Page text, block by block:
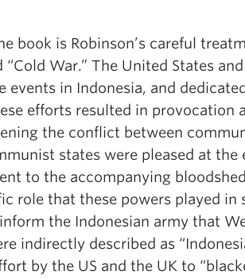
book is Robinson’s careful
War.” The United States
events in Indonesia, and
efforts resulted in provocation
the conflict between
states were pleased at
to the accompanying
role that these powers played
the Indonesian army that
indirectly described as
by the US and the UK to